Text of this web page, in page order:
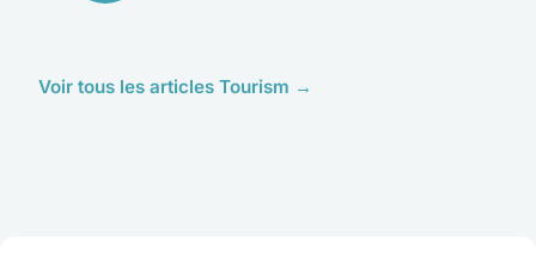
Voir tous les articles Tourism →